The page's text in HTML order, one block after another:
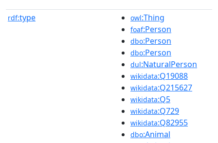
rdf:type owl:Thing
foaf:Person
dbo:Person
dbo:Person
dul:NaturalPerson
wikidata:Q19088
wikidata:Q215627
wikidata:Q5
wikidata:Q729
wikidata:Q82955
dbo:Animal